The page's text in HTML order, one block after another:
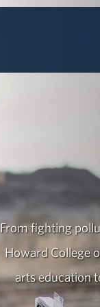
From fighting
Howard College
arts education